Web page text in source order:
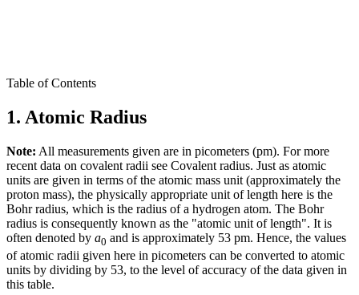
Table of Contents
1. Atomic Radius
Note: All measurements given are in picometers (pm). For more
recent data on covalent radii see Covalent radius. Just as atomic
units are given in terms of the atomic mass unit (approximately the
proton mass), the physically appropriate unit of length here is the
Bohr radius, which is the radius of a hydrogen atom. The Bohr
radius is consequently known as the "atomic unit of length". It is
often denoted by a0 and is approximately 53 pm. Hence, the values
of atomic radii given here in picometers can be converted to atomic
units by dividing by 53, to the level of accuracy of the data given in
this table.